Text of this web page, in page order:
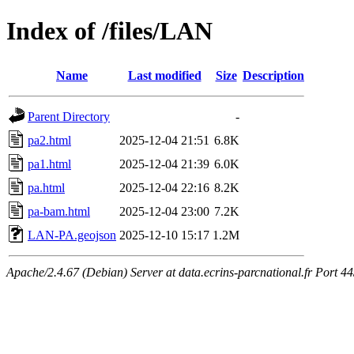
Index of /files/LAN
Name Last modified Size Description
Parent Directory
-
pa2.html
2025-12-04 21:51 6.8K
pa1.html
2025-12-04 21:39 6.0K
pa.html
2025-12-04 22:16 8.2K
pa-bam.html
2025-12-04 23:00 7.2K
LAN-PA.geojson 2025-12-10 15:17 1.2M
Apache/2.4.67 (Debian) Server at data.ecrins-parcnational.fr Port